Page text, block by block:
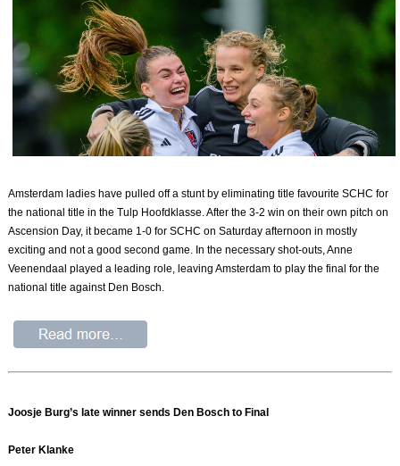
Amsterdam ladies have pulled off a stunt by eliminating title favourite SCHC for
the national title in the Tulp Hoofdklasse. After the 3-2 win on their own pitch on
Ascension Day, it became 1-0 for SCHC on Saturday afternoon in mostly
exciting and not a good second game. In the necessary shot-outs, Anne
Veenendaal played a leading role, leaving Amsterdam to play the final for the
national title against Den Bosch.
Joosje Burg’s late winner sends Den Bosch to Final
Peter Klanke